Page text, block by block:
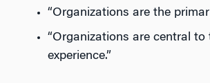
“Organizations are the
“Organizations are central
experience.”